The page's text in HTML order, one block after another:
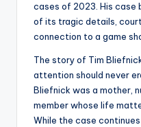
cases of 2023. His case
of its tragic details,
connection to a game
The story of Tim
attention should never
Bliefnick was a mother,
member whose life
While the case